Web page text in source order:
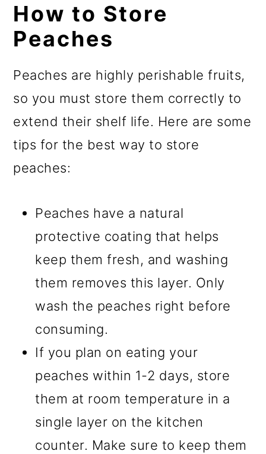
How to Store
Peaches
Peaches are highly perishable fruits,
so you must store them correctly to
extend their shelf life. Here are some
tips for the best way to store
peaches:
Peaches have a natural
protective coating that helps
keep them fresh, and washing
them removes this layer. Only
wash the peaches right before
consuming.
If you plan on eating your
peaches within 1-2 days, store
them at room temperature in a
single layer on the kitchen
counter. Make sure to keep them